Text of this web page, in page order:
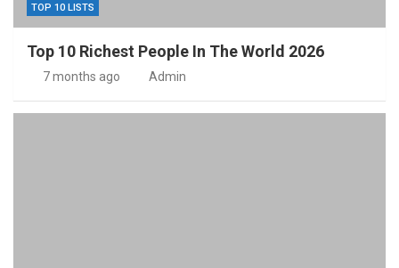
TOP 10 LISTS
Top 10 Richest People In The World 2026
7 months ago Admin